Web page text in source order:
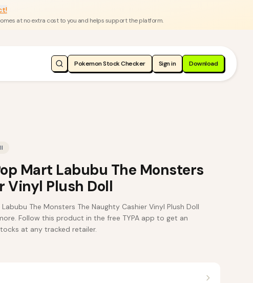
at no extra cost to you and helps support the platform.
Pokemon Stock Checker Sign in Download
Mart Labubu The Monsters
Vinyl Plush Doll
The Monsters The Naughty Cashier Vinyl Plush Doll
Follow this product in the free TYPA app to get an
at any tracked retailer.